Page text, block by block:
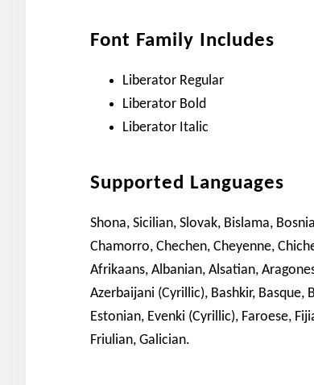
Font Family Includes
Liberator Regular
Liberator Bold
Liberator Italic
Supported Languages
Shona, Sicilian, Slovak, Bislama,
Chamorro, Chechen, Cheyenne,
Afrikaans, Albanian, Alsatian,
Azerbaijani (Cyrillic), Bashkir, Basque,
Estonian, Evenki (Cyrillic), Faroese,
Friulian, Galician.